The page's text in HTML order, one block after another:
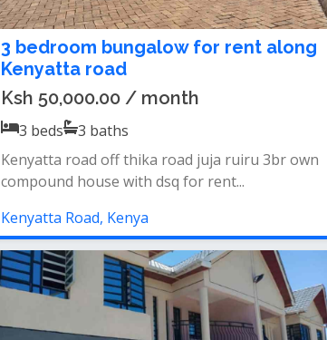
3 bedroom bungalow for rent along
Kenyatta road
Ksh 50,000.00 / month
3 beds 3 baths
Kenyatta road off thika road juja ruiru 3br own
compound house with dsq for rent...
Kenyatta Road, Kenya